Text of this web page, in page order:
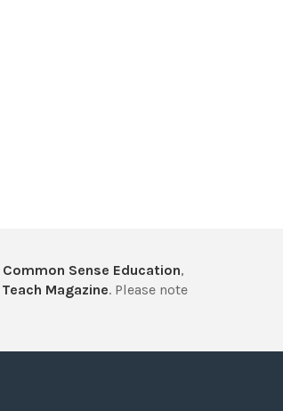
Common Sense Education,
Teach Magazine. Please note